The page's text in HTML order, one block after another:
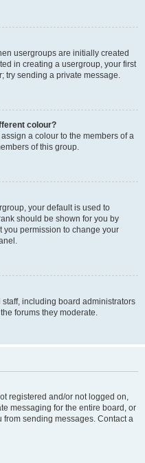
usergroups are initially created
in creating a usergroup, your first
try sending a private message.
colour?
a colour to the members of a
of this group.
your default is used to
should be shown for you by
you permission to change your
including board administrators
forums they moderate.
registered and/or not logged on,
messaging for the entire board, or
sending messages. Contact a